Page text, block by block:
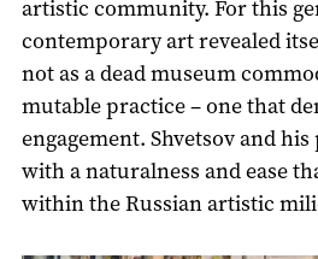
artistic community. For this
contemporary art revealed
not as a dead museum
mutable practice – one that
engagement. Shvetsov and
with a naturalness and ease
within the Russian artistic